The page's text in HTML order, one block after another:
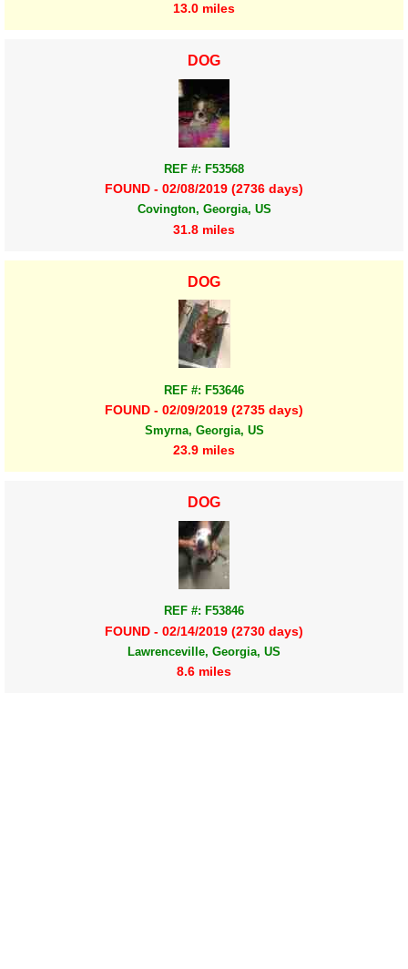
13.0 miles
DOG
REF #: F53568
FOUND - 02/08/2019 (2736 days)
Covington, Georgia, US
31.8 miles
DOG
REF #: F53646
FOUND - 02/09/2019 (2735 days)
Smyrna, Georgia, US
23.9 miles
DOG
REF #: F53846
FOUND - 02/14/2019 (2730 days)
Lawrenceville, Georgia, US
8.6 miles